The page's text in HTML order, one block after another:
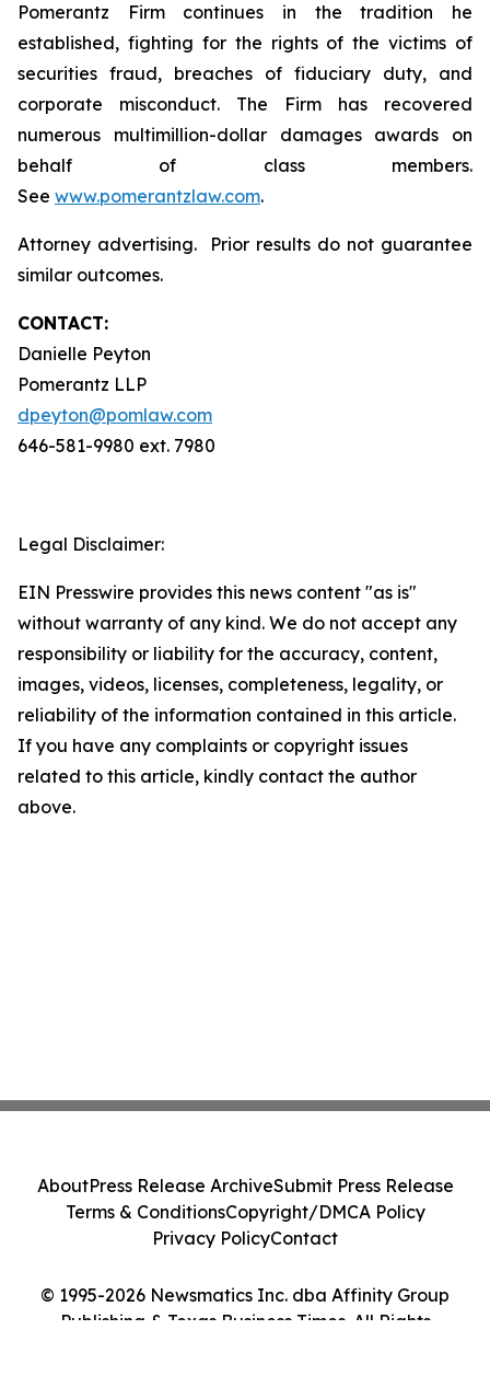
Pomerantz Firm continues in the tradition he
established, fighting for the rights of the victims of
securities fraud, breaches of fiduciary duty, and
corporate misconduct. The Firm has recovered
numerous multimillion-dollar damages awards on
behalf of class members.
See www.pomerantzlaw.com.
Attorney advertising. Prior results do not guarantee
similar outcomes.
CONTACT:
Danielle Peyton
Pomerantz LLP
dpeyton@pomlaw.com
646-581-9980 ext. 7980
Legal Disclaimer:
EIN Presswire provides this news content "as is"
without warranty of any kind. We do not accept any
responsibility or liability for the accuracy, content,
images, videos, licenses, completeness, legality, or
reliability of the information contained in this article.
If you have any complaints or copyright issues
related to this article, kindly contact the author
above.
© 1995-2026 Newsmatics Inc. dba Affinity Group
Publishing & Texas Business Times. All Rights
AboutPress Release ArchiveSubmit Press Release
Terms & ConditionsCopyright/DMCA Policy
Privacy PolicyContact